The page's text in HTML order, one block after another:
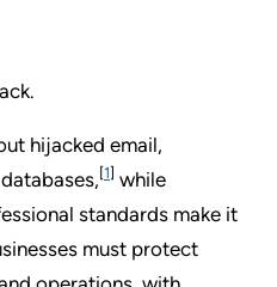
hijacked email,
[1] while
standards make it
must protect